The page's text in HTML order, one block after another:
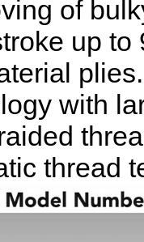
of
up
plies.
with
thread